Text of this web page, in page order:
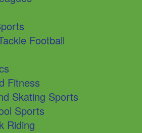
Football
Fitness
Skating Sports
Sports
Riding